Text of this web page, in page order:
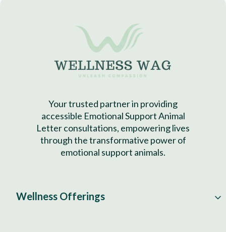
Your trusted partner in providing
accessible Emotional Support Animal
Letter consultations, empowering lives
through the transformative power of
emotional support animals.
Wellness Offerings